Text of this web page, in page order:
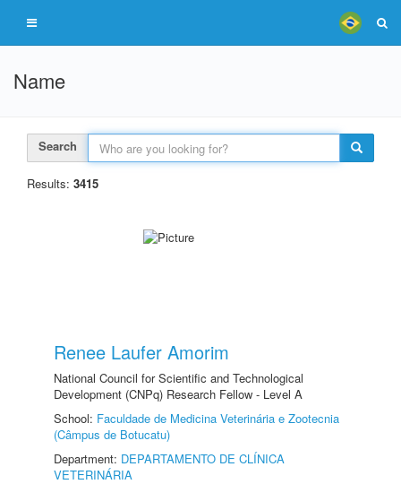
Name
Search
Results: 3415
Renee Laufer Amorim
National Council for Scientific and Technological
Development (CNPq) Research Fellow - Level A
School: Faculdade de Medicina Veterinária e Zootecnia
(Câmpus de Botucatu)
Department: DEPARTAMENTO DE CLÍNICA
VETERINÁRIA